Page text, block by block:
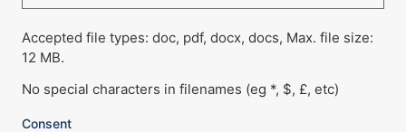
Accepted file types: doc, pdf, docx, docs, Max. file size:
12 MB.
No special characters in filenames (eg *, $, £, etc)
Consent